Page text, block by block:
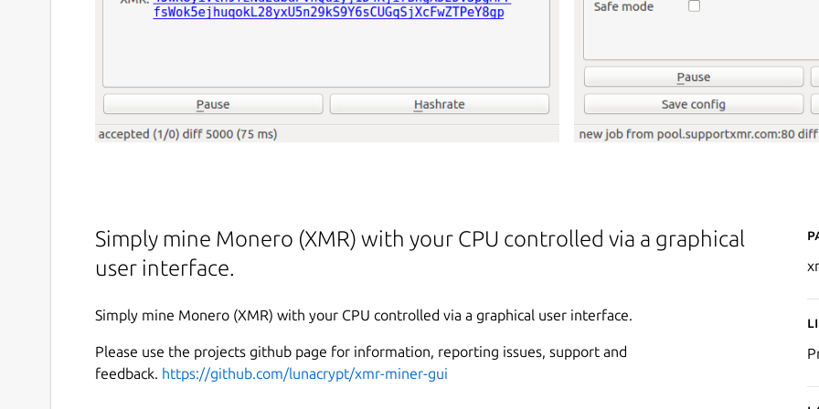
Simply mine Monero (XMR) with your CPU controlled via a graphical
user interface.
Simply mine Monero (XMR) with your CPU controlled via a graphical user interface.
Please use the projects github page for information, reporting issues, support and
feedback. https://github.com/lunacrypt/xmr-miner-gui